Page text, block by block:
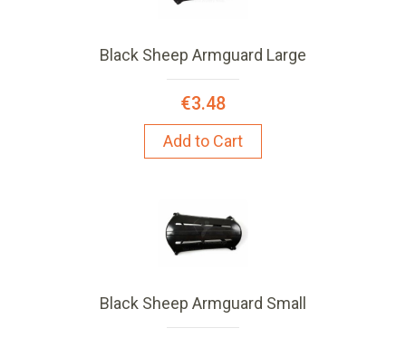
Black Sheep Armguard Large
€3.48
Add to Cart
Black Sheep Armguard Small